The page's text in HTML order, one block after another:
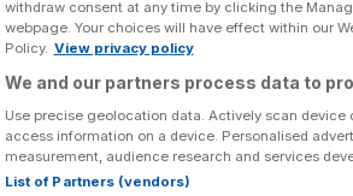
News
Business
Morning Briefing: SBS x City AM
Team Series
withdraw consent at any time by clicking the
webpage. Your choices will have effect within our
Policy. View privacy policy
We and our partners process data to
Use precise geolocation data. Actively scan
access information on a device. Personalised
measurement, audience research and services
List of Partners (vendors)